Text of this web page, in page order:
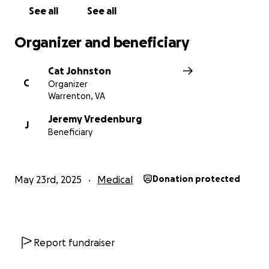
See all See all
Organizer and beneficiary
C
Cat Johnston
Organizer
Warrenton, VA
J
Jeremy Vredenburg
Beneficiary
May 23rd, 2025 Medical Donation protected
Report fundraiser